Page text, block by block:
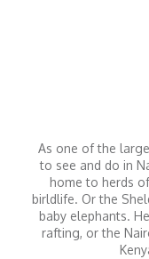
As one of the
to see and do in
home to herds
birldlife. Or the
baby elephants.
rafting, or the